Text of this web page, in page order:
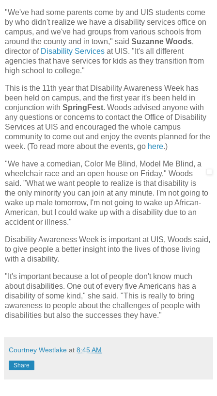
"We've had some parents come by and UIS students come
by who didn't realize we have a disability services office on
campus, and we've had groups from various schools from
around the county and in town," said Suzanne Woods,
director of Disability Services at UIS. "It's all different
agencies that have services for kids as they transition from
high school to college."
This is the 11th year that Disability Awareness Week has
been held on campus, and the first year it's been held in
conjunction with SpringFest. Woods advised anyone with
any questions or concerns to contact the Office of Disability
Services at UIS and encouraged the whole campus
community to come out and enjoy the events planned for the
week. (To read more about the events, go here.)
"We have a comedian, Color Me Blind, Model Me Blind, a
wheelchair race and an open house on Friday," Woods
said. "What we want people to realize is that disability is
the only minority you can join at any minute. I'm not going to
wake up male tomorrow, I'm not going to wake up African-
American, but I could wake up with a disability due to an
accident or illness."
Disability Awareness Week is important at UIS, Woods said,
to give people a better insight into the lives of those living
with a disability.
"It's important because a lot of people don't know much
about disabilities. One out of every five Americans has a
disability of some kind," she said. "This is really to bring
awareness to people about the challenges of people with
disabilities but also the successes they have."
Courtney Westlake at 8:45 AM
Share